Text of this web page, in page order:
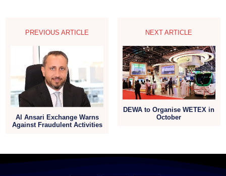
PREVIOUS ARTICLE
Al Ansari Exchange Warns
Against Fraudulent Activities
NEXT ARTICLE
DEWA to Organise WETEX in
October